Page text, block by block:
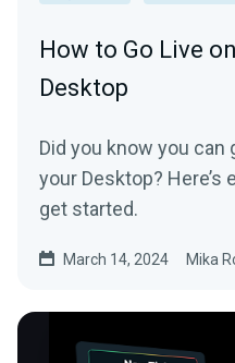
How to Go Live
Desktop
Did you know you can
your Desktop?
get started.
March 14, 2024 Mika